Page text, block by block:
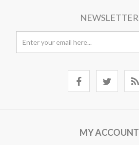
NEWSLETTER
MY ACCOUNT